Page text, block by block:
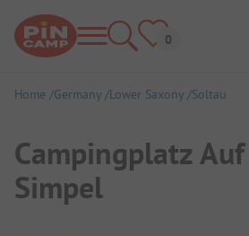
Home Germany Lower Saxony Soltau
Campingplatz
Simpel